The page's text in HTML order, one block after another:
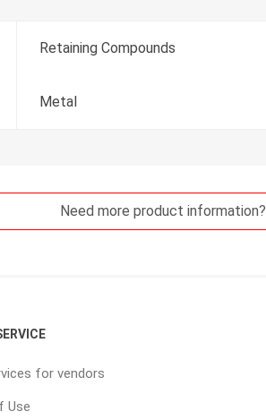
Retaining Compounds
Metal
Need more product information?
for vendors
Use